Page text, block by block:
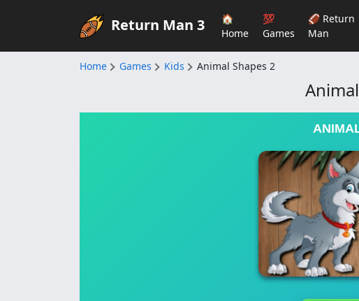
Return Man 3
🏠
Home
💯
Games
🏈 Return
Man
Home Games Kids Animal Shapes 2